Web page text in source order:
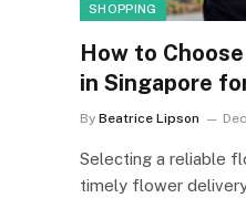
SHOPPING
How to
in Singapore
By Beatrice Lipson
Selecting a reliable
timely flower